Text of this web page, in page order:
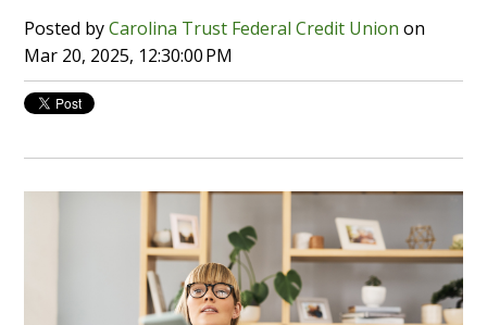
Posted byCarolina Trust Federal Credit Union on
Mar 20, 2025, 12:30:00 PM